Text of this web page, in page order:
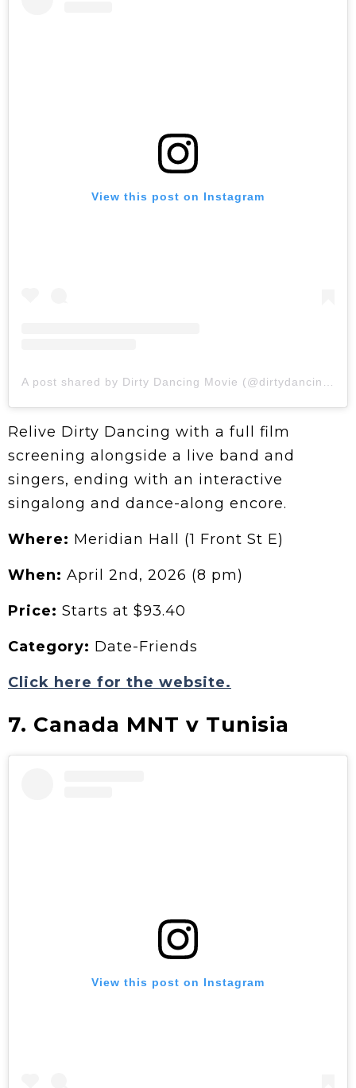
View this post on Instagram
A post shared by Dirty Dancing Movie (@dirtydancingmovie)
Relive Dirty Dancing with a full film
screening alongside a live band and
singers, ending with an interactive
singalong and dance-along encore.
Where: Meridian Hall (1 Front St E)
When: April 2nd, 2026 (8 pm)
Price: Starts at $93.40
Category: Date-Friends
Click here for the website.
7. Canada MNT v Tunisia
View this post on Instagram